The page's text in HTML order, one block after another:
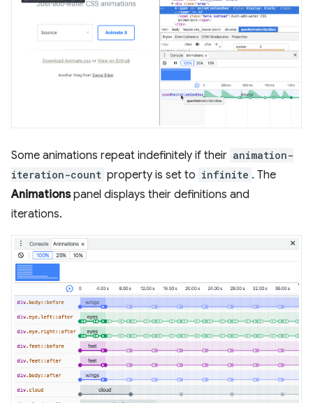
Some animations repeat indefinitely if their animation-
iteration-count property is set to infinite . The
Animationspanel displays their definitions and
iterations.